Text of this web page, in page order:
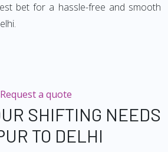
bet for a hassle-free and smooth
Request a quote
SHIFTING NEEDS
TO DELHI